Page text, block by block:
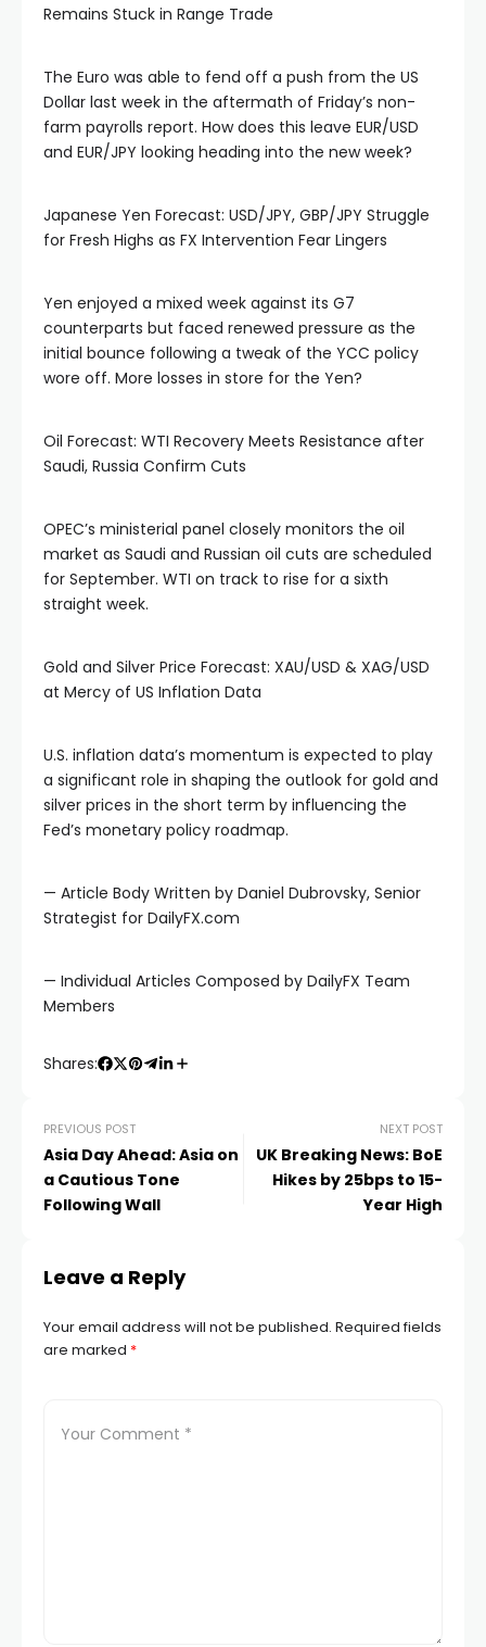
Remains Stuck in Range Trade
The Euro was able to fend off a push from the US
Dollar last week in the aftermath of Friday’s non-
farm payrolls report. How does this leave EUR/USD
and EUR/JPY looking heading into the new week?
Japanese Yen Forecast: USD/JPY, GBP/JPY Struggle
for Fresh Highs as FX Intervention Fear Lingers
Yen enjoyed a mixed week against its G7
counterparts but faced renewed pressure as the
initial bounce following a tweak of the YCC policy
wore off. More losses in store for the Yen?
Oil Forecast: WTI Recovery Meets Resistance after
Saudi, Russia Confirm Cuts
OPEC’s ministerial panel closely monitors the oil
market as Saudi and Russian oil cuts are scheduled
for September. WTI on track to rise for a sixth
straight week.
Gold and Silver Price Forecast: XAU/USD & XAG/USD
at Mercy of US Inflation Data
U.S. inflation data’s momentum is expected to play
a significant role in shaping the outlook for gold and
silver prices in the short term by influencing the
Fed’s monetary policy roadmap.
— Article Body Written by Daniel Dubrovsky, Senior
Strategist for DailyFX.com
— Individual Articles Composed by DailyFX Team
Members
Shares:
PREVIOUS POST
Asia Day Ahead: Asia on
a Cautious Tone
Following Wall
NEXT POST
UK Breaking News: BoE
Hikes by 25bps to 15-
Year High
Leave a Reply
Your email address will not be published. Required fields
are marked *